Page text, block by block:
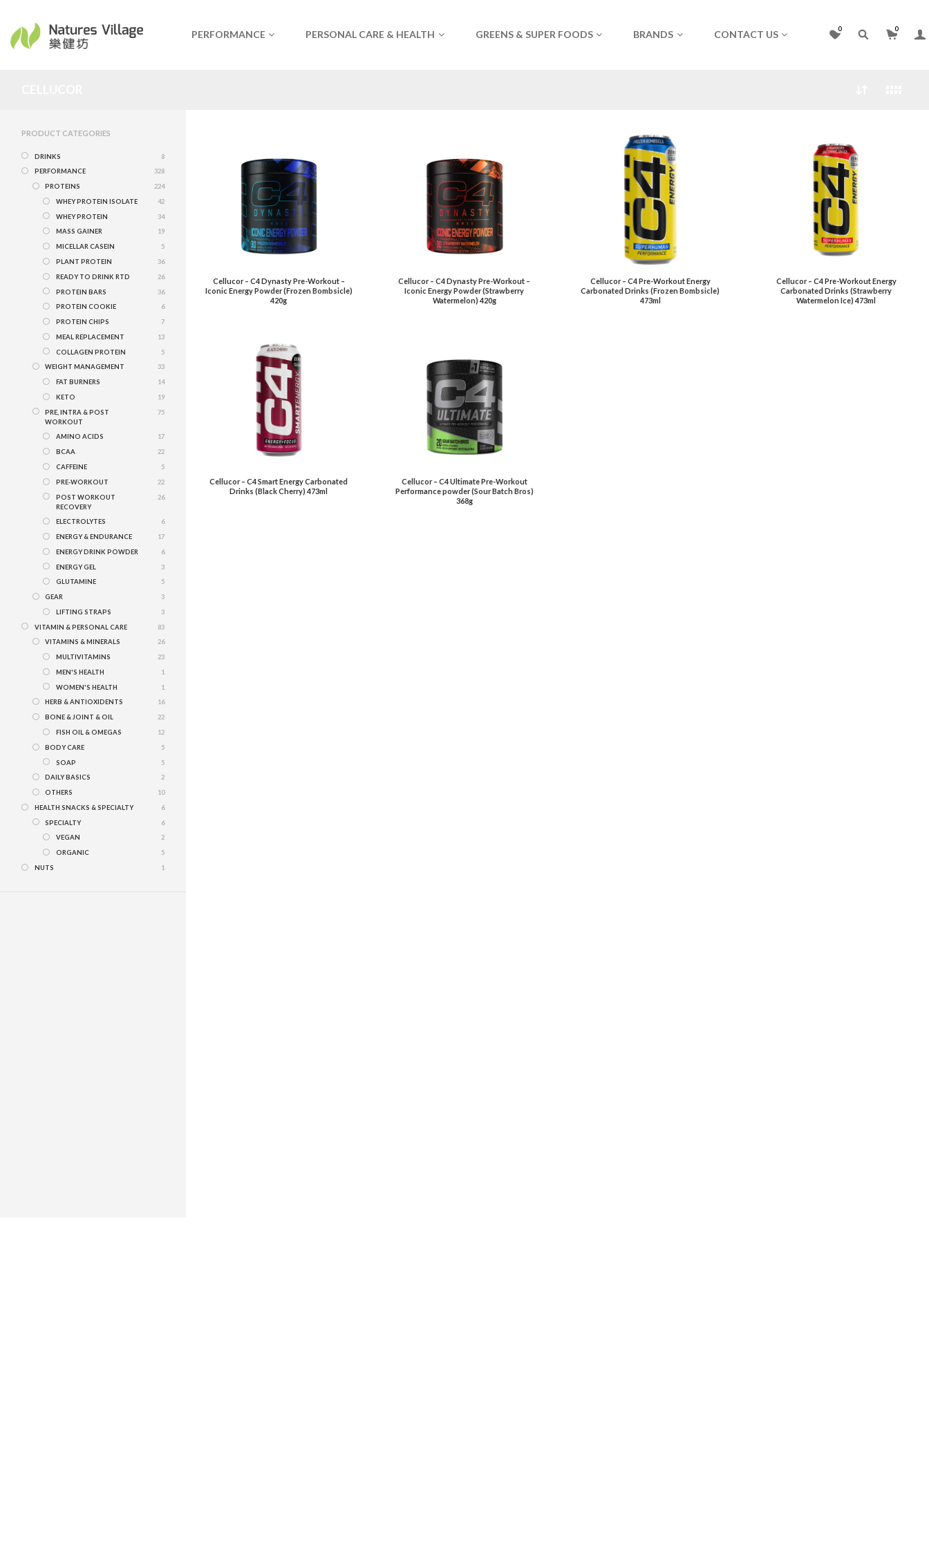
PERFORMANCE PERSONAL CARE & HEALTH GREENS & SUPER FOODS BRANDS CONTACT US 0 0
Cellucor – C4 Dynasty Pre-Workout –
Iconic Energy Powder (Frozen Bombsicle)
420g
Cellucor – C4 Dynasty Pre-Workout –
Iconic Energy Powder (Strawberry
Watermelon) 420g
Cellucor – C4 Pre-Workout Energy
Carbonated Drinks (Frozen Bombsicle)
473ml
Cellucor – C4 Pre-Workout Energy
Carbonated Drinks (Strawberry
Watermelon Ice) 473ml
Cellucor – C4 Smart Energy Carbonated
Drinks (Black Cherry) 473ml
Cellucor – C4 Ultimate Pre-Workout
Performance powder (Sour Batch Bros)
368g
PRODUCT CATEGORIES
DRINKS
8
PERFORMANCE
328
PROTEINS
224
WHEY PROTEIN ISOLATE
42
WHEY PROTEIN
34
MASS GAINER
19
MICELLAR CASEIN
5
PLANT PROTEIN
36
READY TO DRINK RTD
26
PROTEIN BARS
36
PROTEIN COOKIE
6
PROTEIN CHIPS
7
MEAL REPLACEMENT
13
COLLAGEN PROTEIN
5
WEIGHT MANAGEMENT
33
FAT BURNERS
14
KETO
19
PRE, INTRA & POST
WORKOUT
75
AMINO ACIDS
17
BCAA
22
CAFFEINE
5
PRE-WORKOUT
22
POST WORKOUT
RECOVERY
26
ELECTROLYTES
6
ENERGY & ENDURANCE
17
ENERGY DRINK POWDER
6
ENERGY GEL
3
GLUTAMINE
5
GEAR
3
LIFTING STRAPS
3
VITAMIN & PERSONAL CARE
83
VITAMINS & MINERALS
26
MULTIVITAMINS
23
MEN'S HEALTH
1
WOMEN'S HEALTH
1
HERB & ANTIOXIDENTS
16
BONE & JOINT & OIL
22
FISH OIL & OMEGAS
12
BODY CARE
5
SOAP
5
DAILY BASICS
2
OTHERS
10
HEALTH SNACKS & SPECIALTY
6
SPECIALTY
6
VEGAN
2
ORGANIC
5
NUTS
1